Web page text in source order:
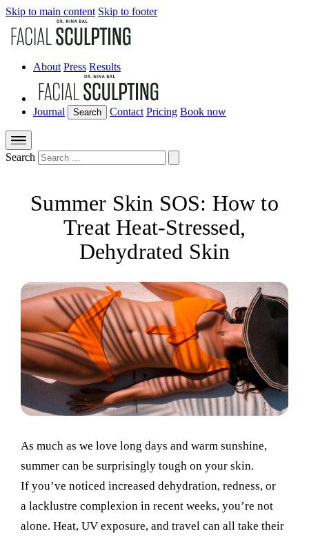
Skip to main content Skip to footer
About Press Results
Journal Search Contact Pricing Book now
Search
Summer Skin SOS: How to
Treat Heat-Stressed,
Dehydrated Skin
As much as we love long days and warm sunshine,
summer can be surprisingly tough on your skin.
If you’ve noticed increased dehydration, redness, or
a lacklustre complexion in recent weeks, you’re not
alone. Heat, UV exposure, and travel can all take their